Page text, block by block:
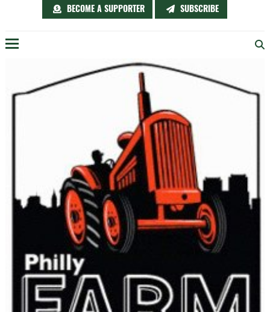
BECOME A SUPPORTER SUBSCRIBE